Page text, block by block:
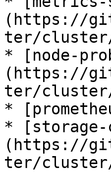
(https://
ter/cluster/
* [node-
(https://
ter/cluster/
*
* [storage-
(https://
ter/cluster/